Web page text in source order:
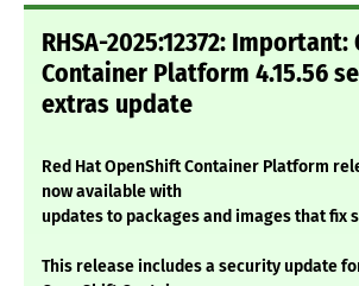
RHSA-2025:12372:
Container Platform 4.15.56
extras update
Red Hat OpenShift Container Platform
now available with
updates to packages and images that fix
This release includes a security update